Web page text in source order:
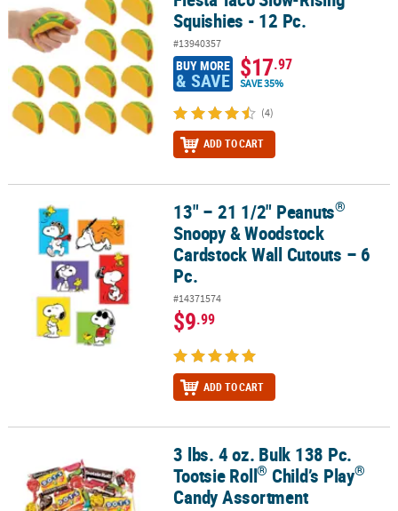
Squishies - 12 Pc.
#13940357
BUY MORE
& SAVE $17.97
SAVE 35%
(4)
ADD TO CART
13" – 21 1/2" Peanuts Snoopy & Woodstock Cardstock Wall
13" – 21 1/2" Peanuts®
Snoopy & Woodstock
Cardstock Wall Cutouts – 6
Pc.
#14371574
$9.99
ADD TO CART
3 lbs. 4 oz. Bulk 138 Pc. Tootsie Roll Child’s Play® Candy
3 lbs. 4 oz. Bulk 138 Pc.
Tootsie Roll® Child’s Play®
Candy Assortment